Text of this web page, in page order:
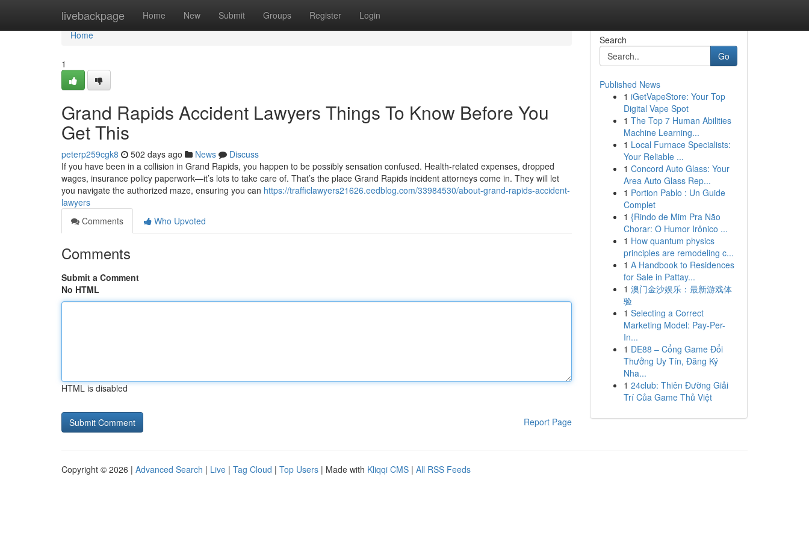
livebackpage Home New Submit Groups Register Login
Home
Home
1
Grand Rapids Accident Lawyers Things To Know Before You
Get This
peterp259cgk8 502 days ago News
Discuss
If you have been in a collision in Grand Rapids, you happen to be possibly sensation confused. Health-related expenses, dropped
wages, insurance policy paperwork—it’s lots to take care of. That’s the place Grand Rapids incident attorneys come in. They will let
you navigate the authorized maze, ensuring you can https://trafficlawyers21626.eedblog.com/33984530/about-grand-rapids-accident-
lawyers
Comments
Who Upvoted
Comments
Submit a Comment
No HTML
HTML is disabled
Report Page
Search
Go
Published News
1 iGetVapeStore: Your Top
Digital Vape Spot
1 The Top 7 Human Abilities
Machine Learning...
1 Local Furnace Specialists:
Your Reliable ...
1 Concord Auto Glass: Your
Area Auto Glass Rep...
1 Portion Pablo : Un Guide
Complet
1 {Rindo de Mim Pra Não
Chorar: O Humor Irônico ...
1 How quantum physics
principles are remodeling c...
1 A Handbook to Residences
for Sale in Pattay...
1 澳门金沙娱乐：最新游戏体
验
1 Selecting a Correct
Marketing Model: Pay-Per-
In...
1 DE88 – Cổng Game Đổi
Thưởng Uy Tín, Đăng Ký
Nha...
1 24club: Thiên Đường Giải
Trí Của Game Thủ Việt
Copyright © 2026 | Advanced Search | Live | Tag Cloud | Top Users | Made with Kliqqi CMS | All RSS Feeds